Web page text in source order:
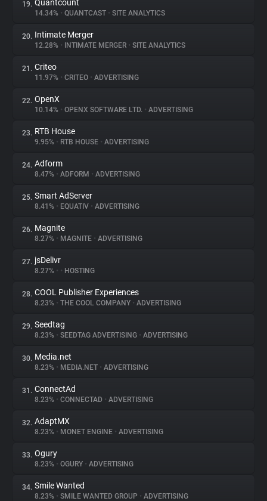
19. Quantcount
14.34% • QUANTCAST • SITE ANALYTICS
20. Intimate Merger
12.28% • INTIMATE MERGER • SITE ANALYTICS
21. Criteo
11.97% • CRITEO • ADVERTISING
22. OpenX
10.14% • OPENX SOFTWARE LTD. • ADVERTISING
23. RTB House
9.95% • RTB HOUSE • ADVERTISING
24. Adform
8.47% • ADFORM • ADVERTISING
25. Smart AdServer
8.41% • EQUATIV • ADVERTISING
26. Magnite
8.27% • MAGNITE • ADVERTISING
27. jsDelivr
8.27% • • HOSTING
28. COOL Publisher Experiences
8.23% • THE COOL COMPANY • ADVERTISING
29. Seedtag
8.23% • SEEDTAG ADVERTISING • ADVERTISING
30. Media.net
8.23% • MEDIA.NET • ADVERTISING
31. ConnectAd
8.23% • CONNECTAD • ADVERTISING
32. AdaptMX
8.23% • MONET ENGINE • ADVERTISING
33. Ogury
8.23% • OGURY • ADVERTISING
34. Smile Wanted
8.23% • SMILE WANTED GROUP • ADVERTISING